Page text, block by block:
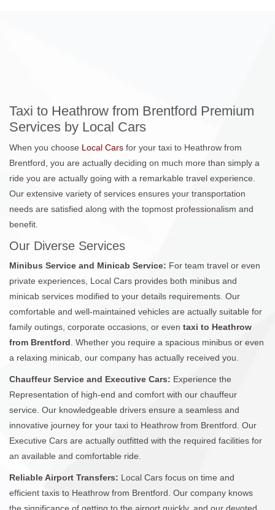
Taxi to Heathrow from Brentford Premium
Services by Local Cars
When you choose Local Cars for your taxi to Heathrow from
Brentford, you are actually deciding on much more than simply a
ride you are actually going with a remarkable travel experience.
Our extensive variety of services ensures your transportation
needs are satisfied along with the topmost professionalism and
benefit.
Our Diverse Services
Minibus Service and Minicab Service: For team travel or even
private experiences, Local Cars provides both minibus and
minicab services modified to your details requirements. Our
comfortable and well-maintained vehicles are actually suitable for
family outings, corporate occasions, or even taxi to Heathrow
from Brentford . Whether you require a spacious minibus or even
a relaxing minicab, our company has actually received you.
Chauffeur Service and Executive Cars: Experience the
Representation of high-end and comfort with our chauffeur
service. Our knowledgeable drivers ensure a seamless and
innovative journey for your taxi to Heathrow from Brentford. Our
Executive Cars are actually outfitted with the required facilities for
an available and comfortable ride.
Reliable Airport Transfers: Local Cars focus on time and
efficient taxis to Heathrow from Brentford. Our company knows
the significance of getting to the airport quickly, and our devoted